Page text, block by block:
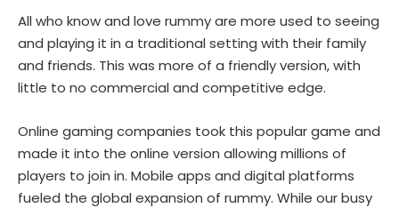
All who know and love rummy are more used to seeing
and playing it in a traditional setting with their family
and friends. This was more of a friendly version, with
little to no commercial and competitive edge.
Online gaming companies took this popular game and
made it into the online version allowing millions of
players to join in. Mobile apps and digital platforms
fueled the global expansion of rummy. While our busy